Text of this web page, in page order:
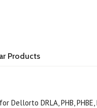
Products
DRLA, PHB, PHBE,